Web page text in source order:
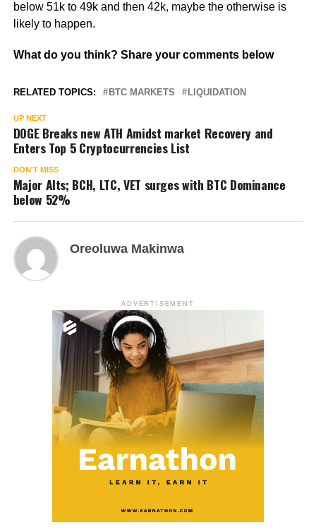
below 51k to 49k and then 42k, maybe the otherwise is
likely to happen.
What do you think? Share your comments below
RELATED TOPICS: BTC MARKETS LIQUIDATION
UP NEXT
DOGE Breaks new ATH Amidst market Recovery and
Enters Top 5 Cryptocurrencies List
DON'T MISS
Major Alts; BCH, LTC, VET surges with BTC Dominance
below 52%
Oreoluwa Makinwa
ADVERTISEMENT